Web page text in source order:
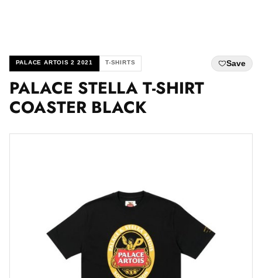
PALACE ARTOIS 2 2021 T-SHIRTS Save
PALACE STELLA T-SHIRT
COASTER BLACK